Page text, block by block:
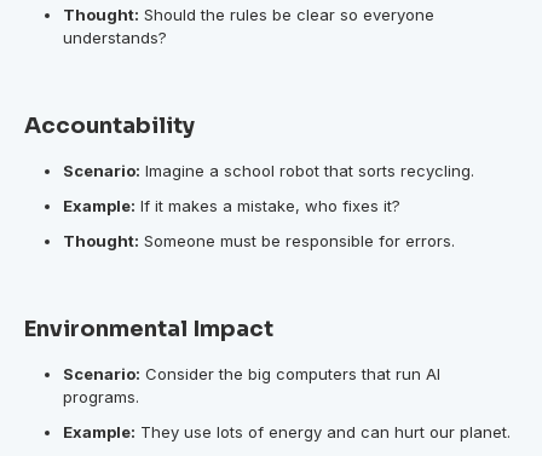
Thought: Should the rules be clear so everyone
understands?
Accountability
Scenario: Imagine a school robot that sorts recycling.
Example: If it makes a mistake, who fixes it?
Thought: Someone must be responsible for errors.
Environmental Impact
Scenario: Consider the big computers that run AI
programs.
Example: They use lots of energy and can hurt our planet.